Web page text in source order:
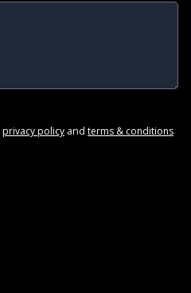
privacy policy and terms & conditions